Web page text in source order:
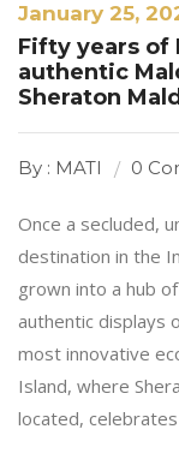
January 25,
Fifty years of
authentic
Sheraton
By : MATI 0
Once a secluded,
destination in the
grown into a hub
authentic displays
most innovative
Island, where
located,